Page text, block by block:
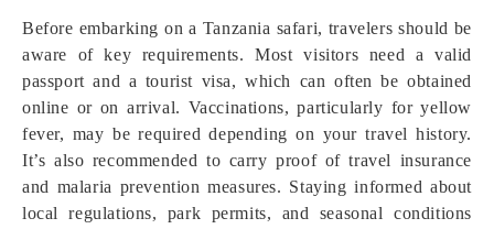
Before embarking on a Tanzania safari, travelers should be
aware of key requirements. Most visitors need a valid
passport and a tourist visa, which can often be obtained
online or on arrival. Vaccinations, particularly for yellow
fever, may be required depending on your travel history.
It’s also recommended to carry proof of travel insurance
and malaria prevention measures. Staying informed about
local regulations, park permits, and seasonal conditions